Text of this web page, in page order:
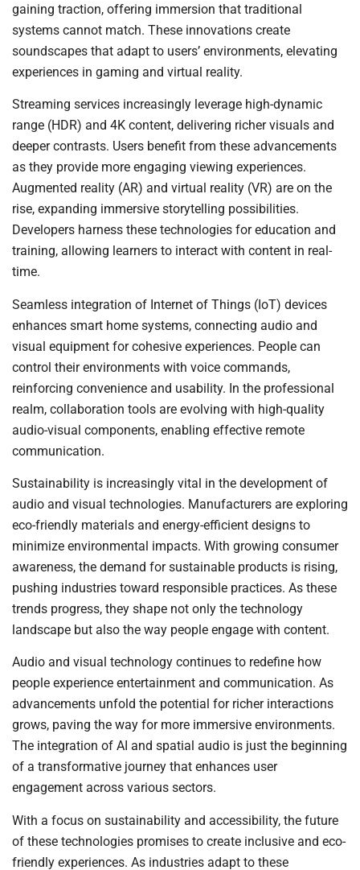
gaining traction, offering immersion that traditional
systems cannot match. These innovations create
soundscapes that adapt to users’ environments, elevating
experiences in gaming and virtual reality.
Streaming services increasingly leverage high-dynamic
range (HDR) and 4K content, delivering richer visuals and
deeper contrasts. Users benefit from these advancements
as they provide more engaging viewing experiences.
Augmented reality (AR) and virtual reality (VR) are on the
rise, expanding immersive storytelling possibilities.
Developers harness these technologies for education and
training, allowing learners to interact with content in real-
time.
Seamless integration of Internet of Things (IoT) devices
enhances smart home systems, connecting audio and
visual equipment for cohesive experiences. People can
control their environments with voice commands,
reinforcing convenience and usability. In the professional
realm, collaboration tools are evolving with high-quality
audio-visual components, enabling effective remote
communication.
Sustainability is increasingly vital in the development of
audio and visual technologies. Manufacturers are exploring
eco-friendly materials and energy-efficient designs to
minimize environmental impacts. With growing consumer
awareness, the demand for sustainable products is rising,
pushing industries toward responsible practices. As these
trends progress, they shape not only the technology
landscape but also the way people engage with content.
Audio and visual technology continues to redefine how
people experience entertainment and communication. As
advancements unfold the potential for richer interactions
grows, paving the way for more immersive environments.
The integration of AI and spatial audio is just the beginning
of a transformative journey that enhances user
engagement across various sectors.
With a focus on sustainability and accessibility, the future
of these technologies promises to create inclusive and eco-
friendly experiences. As industries adapt to these